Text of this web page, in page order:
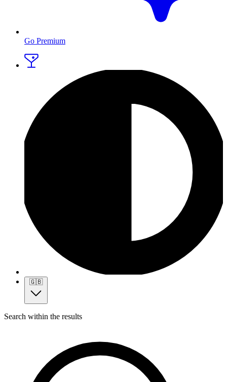
Go Premium
🇬🇧
Search within the results